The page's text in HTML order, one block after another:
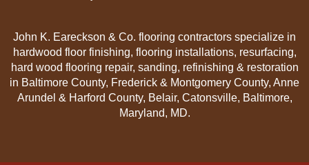
John K. Eareckson & Co. flooring contractors specialize in
hardwood floor finishing, flooring installations, resurfacing,
hard wood flooring repair, sanding, refinishing & restoration
in Baltimore County, Frederick & Montgomery County, Anne
Arundel & Harford County, Belair, Catonsville, Baltimore,
Maryland, MD.